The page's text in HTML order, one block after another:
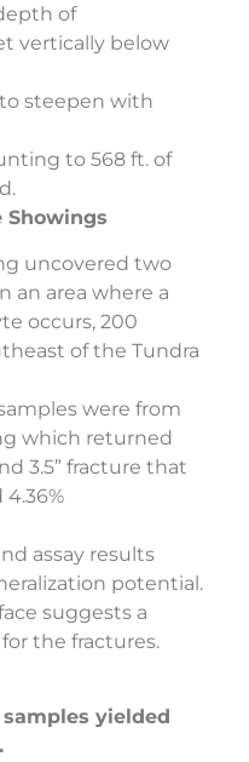
of
vertically below
steepen with
to 568 ft. of
Showings
uncovered two
an area where a
occurs, 200
of the Tundra
were from
which returned
3.5” fracture that
4.36%
assay results
potential.
suggests a
the fractures.
yielded
.